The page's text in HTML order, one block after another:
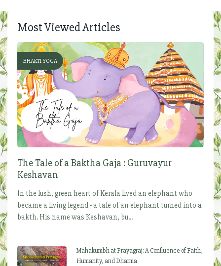
Most Viewed Articles
BHAKTI YOGA
The Tale of a Baktha Gaja : Guruvayur
Keshavan
In the lush, green heart of Kerala lived an elephant who
became a living legend - a tale of an elephant turned into a
bakth. His name was Keshavan, bu...
Mahakumbh at Prayagraj: A Confluence of Faith,
Humanity, and Dharma